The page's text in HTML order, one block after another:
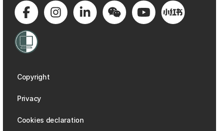
Copyright
Privacy
Cookies declaration